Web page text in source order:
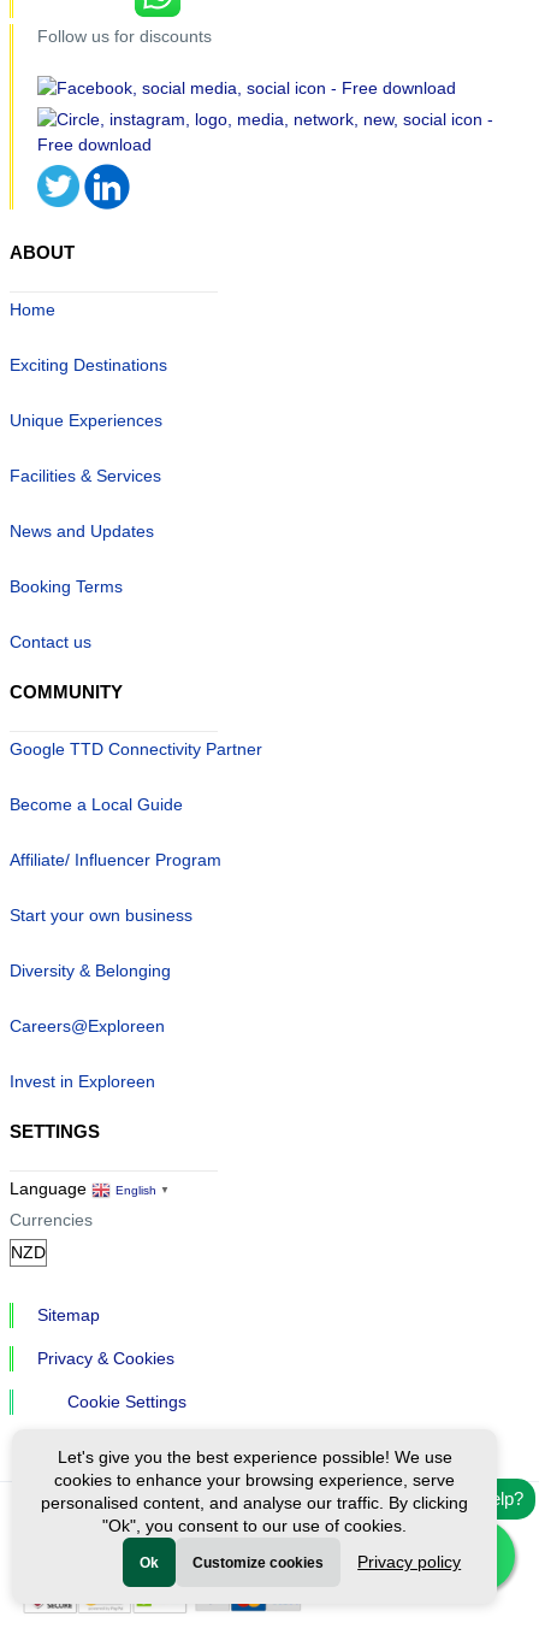
Follow us for discounts
Need help?
ABOUT
Home
Exciting Destinations
Unique Experiences
Facilities & Services
News and Updates
Booking Terms
Contact us
COMMUNITY
Google TTD Connectivity Partner
Become a Local Guide
Affiliate/ Influencer Program
Start your own business
Diversity & Belonging
Careers@Exploreen
Invest in Exploreen
SETTINGS
Language English ▼
Currencies
Sitemap
Privacy & Cookies
Cookie Settings
Ⓒ Exploreen Global. All rights reserved.
Let's give you the best experience possible! We use
cookies to enhance your browsing experience, serve
personalised content, and analyse our traffic. By clicking
"Ok", you consent to our use of cookies.
Ok Customize cookies Privacy policy